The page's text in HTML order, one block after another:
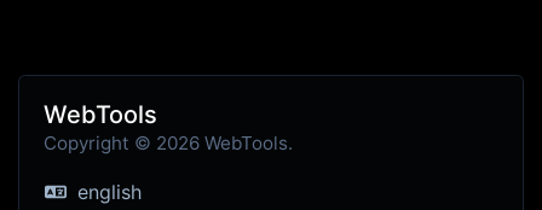
WebTools
Copyright © 2026 WebTools.
english